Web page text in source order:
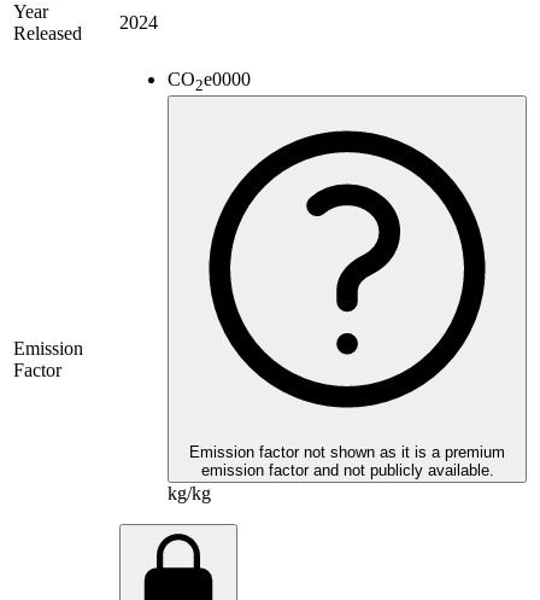
Year
Released
2024
Emission
Factor
CO2e0000
Emission factor not shown as it is a premium
emission factor and not publicly available.
kg/kg